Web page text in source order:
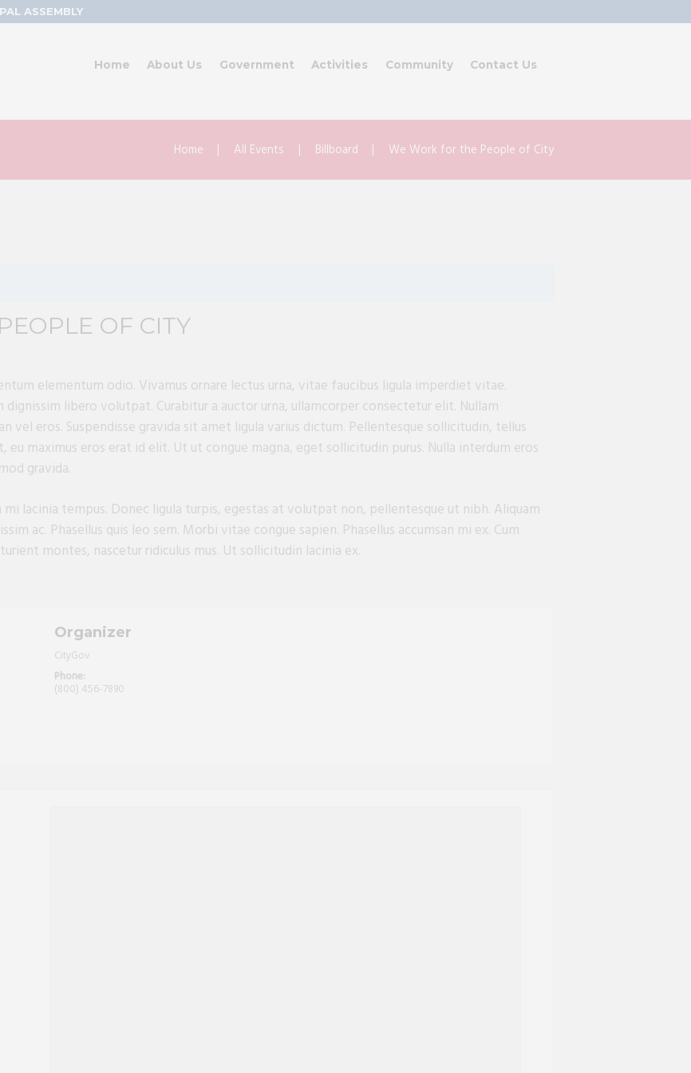
ASSEMBLY
Home About Us Government Activities Community Contact Us
Home All Events Billboard We Work for the People of City
OF CITY
elementum odio. Vivamus ornare lectus urna, vitae faucibus ligula imperdiet vitae.
libero volutpat. Curabitur a auctor urna, ullamcorper consectetur elit. Nullam
vel eros. Suspendisse gravida sit amet ligula varius dictum. Pellentesque sollicitudin, tellus
eu maximus eros erat id elit. Ut ut congue magna, eget sollicitudin purus. Nulla interdum eros
gravida.
mi lacinia tempus. Donec ligula turpis, egestas at volutpat non, pellentesque ut nibh. Aliquam
ac. Phasellus quis leo sem. Morbi vitae congue sapien. Phasellus accumsan mi ex. Cum
montes, nascetur ridiculus mus. Ut sollicitudin lacinia ex.
Organizer
CityGov
Phone:
(800) 456-7890